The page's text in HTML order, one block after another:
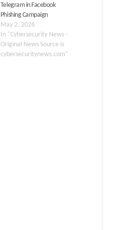
Telegram in Facebook
Phishing Campaign
May 2, 2026
In "Cybersecurity News -
Original News Source is
cybersecuritynews.com"